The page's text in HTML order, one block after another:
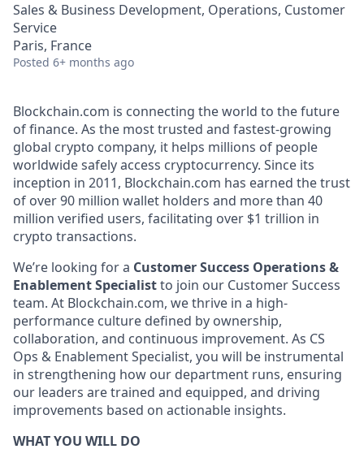
Sales & Business Development, Operations, Customer
Service
Paris, France
Posted 6+ months ago
Blockchain.com is connecting the world to the future
of finance. As the most trusted and fastest-growing
global crypto company, it helps millions of people
worldwide safely access cryptocurrency. Since its
inception in 2011, Blockchain.com has earned the trust
of over 90 million wallet holders and more than 40
million verified users, facilitating over $1 trillion in
crypto transactions.
We’re looking for a Customer Success Operations &
Enablement Specialistto join our Customer Success
team. At Blockchain.com, we thrive in a high-
performance culture defined by ownership,
collaboration, and continuous improvement. As CS
Ops & Enablement Specialist, you will be instrumental
in strengthening how our department runs, ensuring
our leaders are trained and equipped, and driving
improvements based on actionable insights.
WHAT YOU WILL DO